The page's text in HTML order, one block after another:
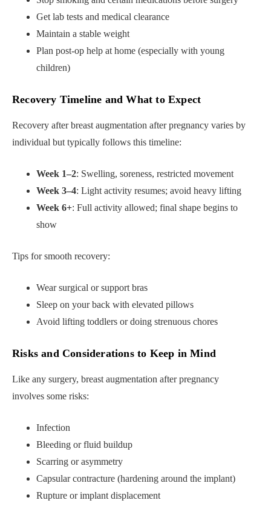
Get lab tests and medical clearance
Maintain a stable weight
Plan post-op help at home (especially with young
children)
Recovery Timeline and What to Expect
Recovery after breast augmentation after pregnancy varies by
individual but typically follows this timeline:
Week 1–2: Swelling, soreness, restricted movement
Week 3–4: Light activity resumes; avoid heavy lifting
Week 6+: Full activity allowed; final shape begins to
show
Tips for smooth recovery:
Wear surgical or support bras
Sleep on your back with elevated pillows
Avoid lifting toddlers or doing strenuous chores
Risks and Considerations to Keep in Mind
Like any surgery, breast augmentation after pregnancy
involves some risks:
Infection
Bleeding or fluid buildup
Scarring or asymmetry
Capsular contracture (hardening around the implant)
Rupture or implant displacement